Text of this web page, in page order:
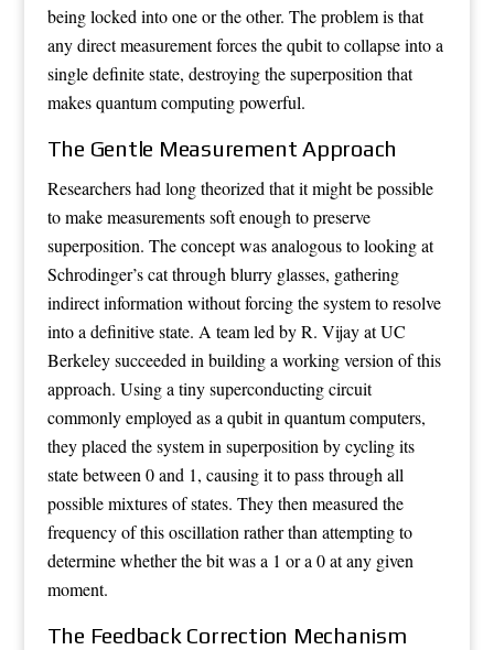
being locked into one or the other. The problem is that
any direct measurement forces the qubit to collapse into a
single definite state, destroying the superposition that
makes quantum computing powerful.
The Gentle Measurement Approach
Researchers had long theorized that it might be possible
to make measurements soft enough to preserve
superposition. The concept was analogous to looking at
Schrodinger’s cat through blurry glasses, gathering
indirect information without forcing the system to resolve
into a definitive state. A team led by R. Vijay at UC
Berkeley succeeded in building a working version of this
approach. Using a tiny superconducting circuit
commonly employed as a qubit in quantum computers,
they placed the system in superposition by cycling its
state between 0 and 1, causing it to pass through all
possible mixtures of states. They then measured the
frequency of this oscillation rather than attempting to
determine whether the bit was a 1 or a 0 at any given
moment.
The Feedback Correction Mechanism